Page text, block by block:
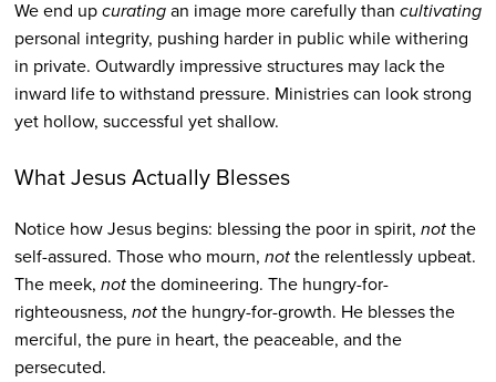
We end upcuratingan image more carefully than cultivating
personal integrity, pushing harder in public while withering
in private. Outwardly impressive structures may lack the
inward life to withstand pressure. Ministries can look strong
yet hollow, successful yet shallow.
What Jesus Actually Blesses
Notice how Jesus begins: blessing the poor in spirit, notthe
self-assured. Those who mourn, notthe relentlessly upbeat.
The meek, notthe domineering. The hungry-for-
righteousness, notthe hungry-for-growth. He blesses the
merciful, the pure in heart, the peaceable, and the
persecuted.